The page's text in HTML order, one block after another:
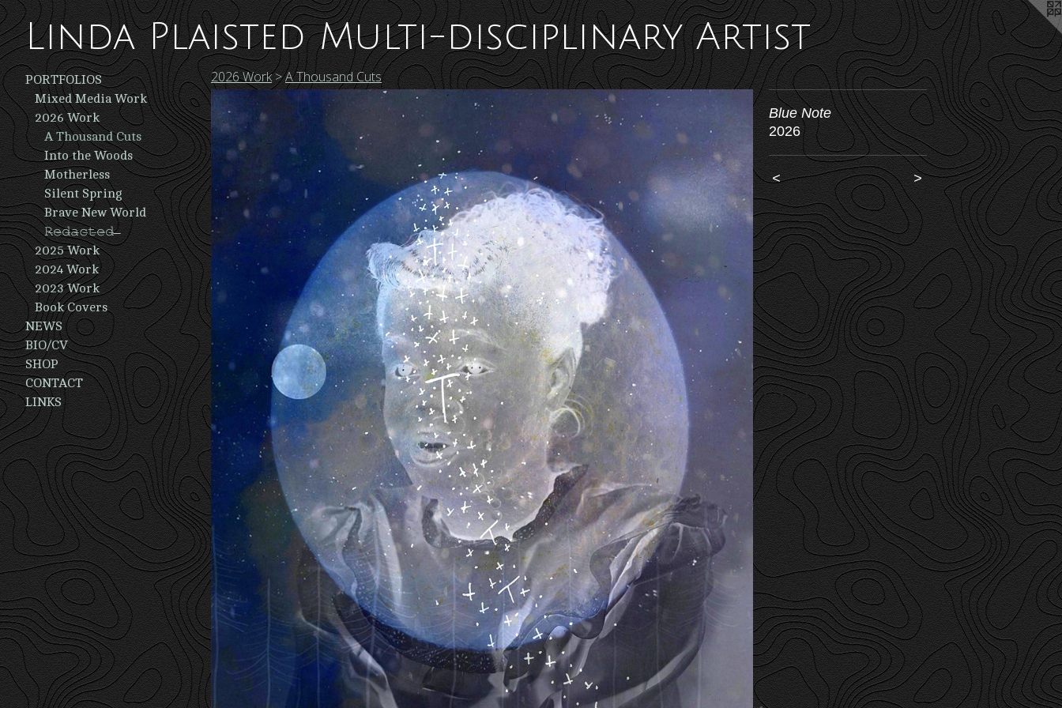
Linda Plaisted Multi-disciplinary Artist
PORTFOLIOS
Mixed Media Work
2026 Work
A Thousand Cuts
Into the Woods
Motherless
Silent Spring
Brave New World
𝚁̶𝚎̶𝚍̶𝚊̶𝚌̶𝚝̶𝚎̶𝚍̶ ̶
2025 Work
2024 Work
2023 Work
Book Covers
NEWS
BIO/CV
SHOP
CONTACT
LINKS
2026 Work>A Thousand Cuts
Blue Note
2026
< >